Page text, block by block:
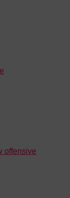
offensive